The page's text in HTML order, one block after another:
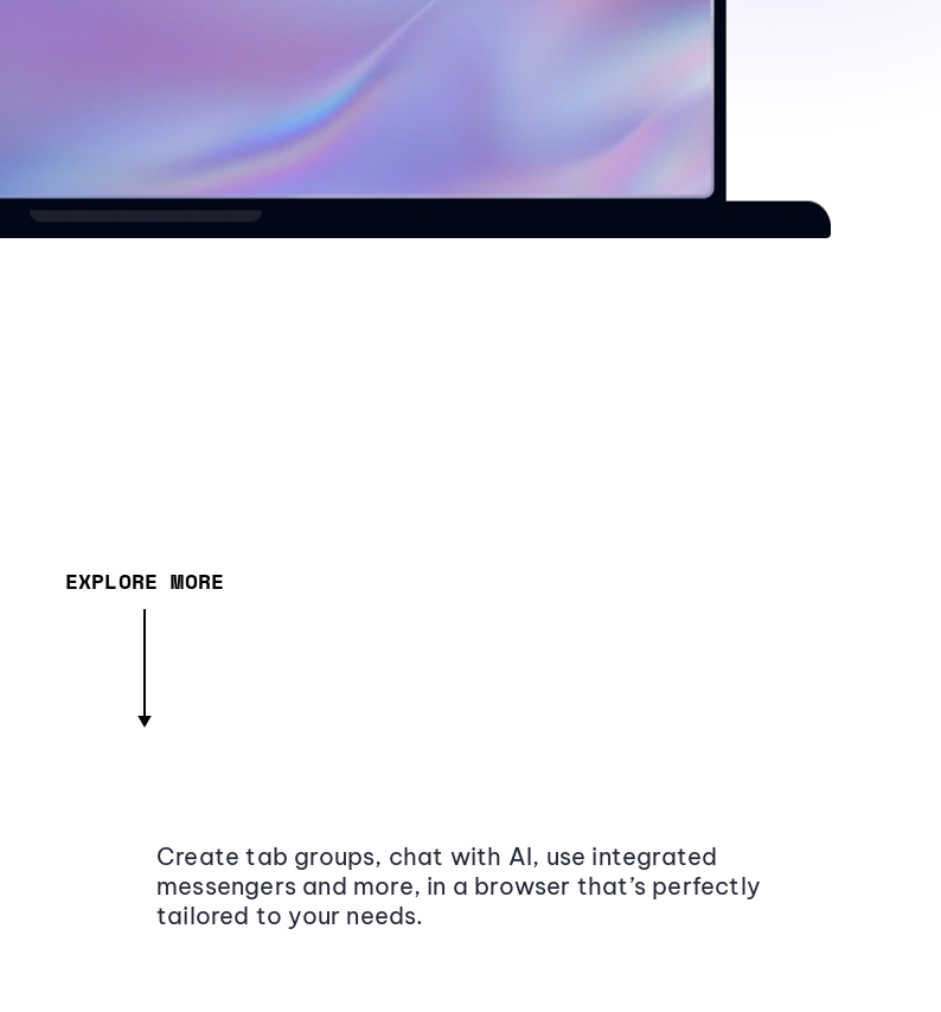
EXPLORE MORE
Create tab groups, chat with AI, use integrated
messengers and more, in a browser that’s perfectly
tailored to your needs.